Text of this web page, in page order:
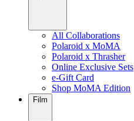
All Collaborations
Polaroid x MoMA
Polaroid x Thrasher
Online Exclusive Sets
e-Gift Card
Shop MoMA Edition
Film